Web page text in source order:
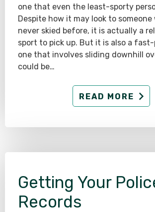
one that even the least-sporty
Despite how it may look to someone
never skied before, it is actually a
sport to pick up. But it is also a
one that involves sliding downhill
could be…
READ MORE
Getting Your
Records